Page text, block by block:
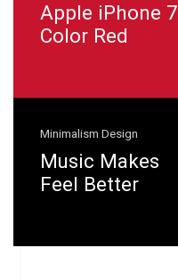
Apple iPhone 7
Color Red
Minimalism Design
Music Makes
Feel Better